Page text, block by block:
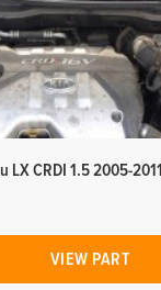
LX CRDI 1.5 2005-2011
VIEW PART